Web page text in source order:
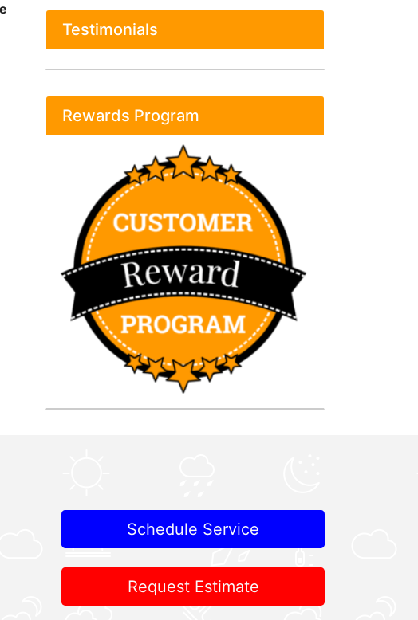
Testimonials
Rewards Program
Schedule Service
Request Estimate